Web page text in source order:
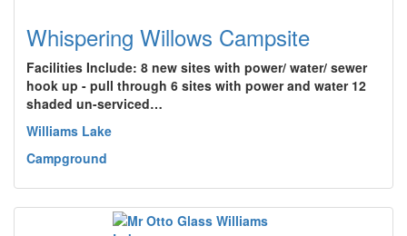
Whispering Willows Campsite
Facilities Include: 8 new sites with power/ water/ sewer
hook up - pull through 6 sites with power and water 12
shaded un-serviced…
Williams Lake
Campground